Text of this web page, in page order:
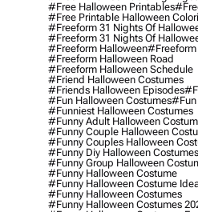
#free Halloween Printables
#free Printable Halloween
#freeform 31 Nights Of
#freeform 31 Nights Of
#freeform Halloween#freeform
#freeform Halloween Road
#freeform Halloween Schedule
#friend Halloween Costumes
#friends Halloween Episodes
#fun Halloween Costumes#fun
#funniest Halloween Costumes
#funny Adult Halloween
#funny Couple Halloween
#funny Couples Halloween
#funny Diy Halloween Costumes
#funny Group Halloween
#funny Halloween Costume
#funny Halloween Costume
#funny Halloween Costumes
#funny Halloween Costumes